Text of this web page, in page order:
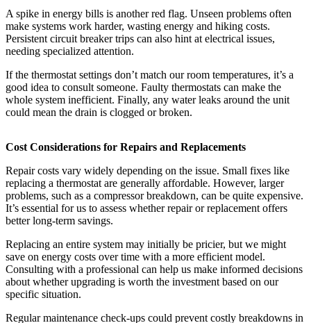
A spike in energy bills is another red flag. Unseen problems often
make systems work harder, wasting energy and hiking costs.
Persistent circuit breaker trips can also hint at electrical issues,
needing specialized attention.
If the thermostat settings don’t match our room temperatures, it’s a
good idea to consult someone. Faulty thermostats can make the
whole system inefficient. Finally, any water leaks around the unit
could mean the drain is clogged or broken.
Cost Considerations for Repairs and Replacements
Repair costs vary widely depending on the issue. Small fixes like
replacing a thermostat are generally affordable. However, larger
problems, such as a compressor breakdown, can be quite expensive.
It’s essential for us to assess whether repair or replacement offers
better long-term savings.
Replacing an entire system may initially be pricier, but we might
save on energy costs over time with a more efficient model.
Consulting with a professional can help us make informed decisions
about whether upgrading is worth the investment based on our
specific situation.
Regular maintenance check-ups could prevent costly breakdowns in